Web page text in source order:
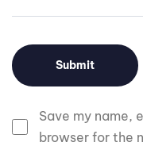
Save my name,
browser for the